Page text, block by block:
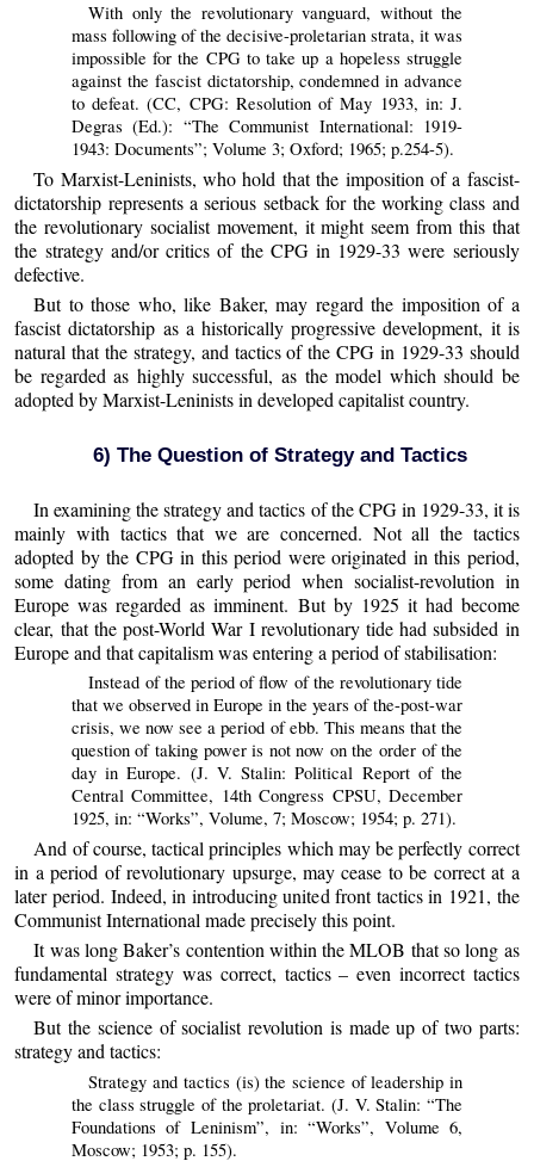
With only the revolutionary vanguard, without the
mass following of the decisive-proletarian strata, it was
impossible for the CPG to take up a hopeless struggle
against the fascist dictatorship, condemned in advance
to defeat. (CC, CPG: Resolution of May 1933, in: J.
Degras (Ed.): “The Communist International: 1919-
1943: Documents”; Volume 3; Oxford; 1965; p.254-5).
To Marxist-Leninists, who hold that the imposition of a fascist-
dictatorship represents a serious setback for the working class and
the revolutionary socialist movement, it might seem from this that
the strategy and/or critics of the CPG in 1929-33 were seriously
defective.
But to those who, like Baker, may regard the imposition of a
fascist dictatorship as a historically progressive development, it is
natural that the strategy, and tactics of the CPG in 1929-33 should
be regarded as highly successful, as the model which should be
adopted by Marxist-Leninists in developed capitalist country.
6) The Question of Strategy and Tactics
In examining the strategy and tactics of the CPG in 1929-33, it is
mainly with tactics that we are concerned. Not all the tactics
adopted by the CPG in this period were originated in this period,
some dating from an early period when socialist-revolution in
Europe was regarded as imminent. But by 1925 it had become
clear, that the post-World War I revolutionary tide had subsided in
Europe and that capitalism was entering a period of stabilisation:
Instead of the period of flow of the revolutionary tide
that we observed in Europe in the years of the-post-war
crisis, we now see a period of ebb. This means that the
question of taking power is not now on the order of the
day in Europe. (J. V. Stalin: Political Report of the
Central Committee, 14th Congress CPSU, December
1925, in: “Works”, Volume, 7; Moscow; 1954; p. 271).
And of course, tactical principles which may be perfectly correct
in a period of revolutionary upsurge, may cease to be correct at a
later period. Indeed, in introducing united front tactics in 1921, the
Communist International made precisely this point.
It was long Baker’s contention within the MLOB that so long as
fundamental strategy was correct, tactics – even incorrect tactics
were of minor importance.
But the science of socialist revolution is made up of two parts:
strategy and tactics:
Strategy and tactics (is) the science of leadership in
the class struggle of the proletariat. (J. V. Stalin: “The
Foundations of Leninism”, in: “Works”, Volume 6,
Moscow; 1953; p. 155).